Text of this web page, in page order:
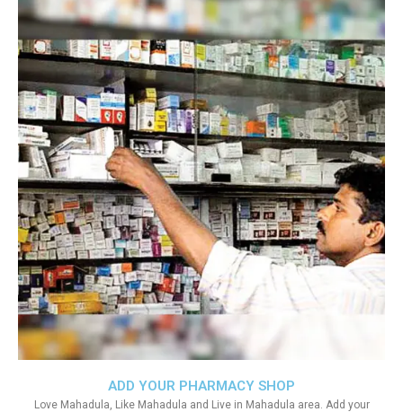
ADD YOUR PHARMACY SHOP
Love Mahadula, Like Mahadula and Live in Mahadula area. Add your